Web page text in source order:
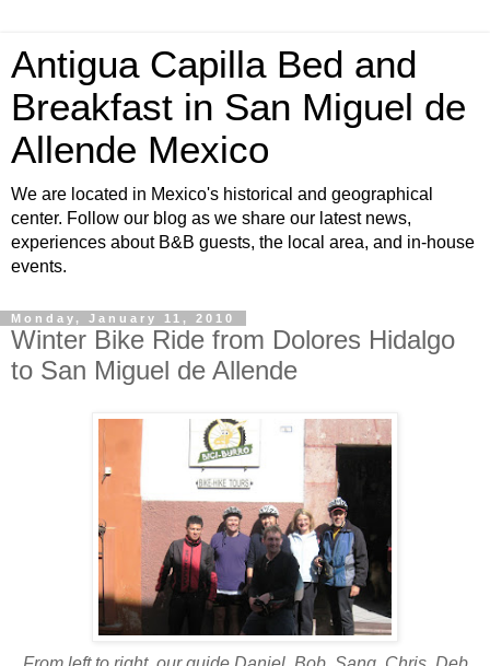
Antigua Capilla Bed and
Breakfast in San Miguel de
Allende Mexico
We are located in Mexico's historical and geographical
center. Follow our blog as we share our latest news,
experiences about B&B guests, the local area, and in-house
events.
Monday, January 11, 2010
Winter Bike Ride from Dolores Hidalgo
to San Miguel de Allende